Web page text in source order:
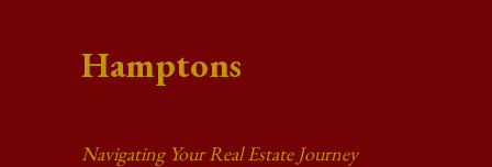
Hamptons
Navigating Your Real Estate Journey